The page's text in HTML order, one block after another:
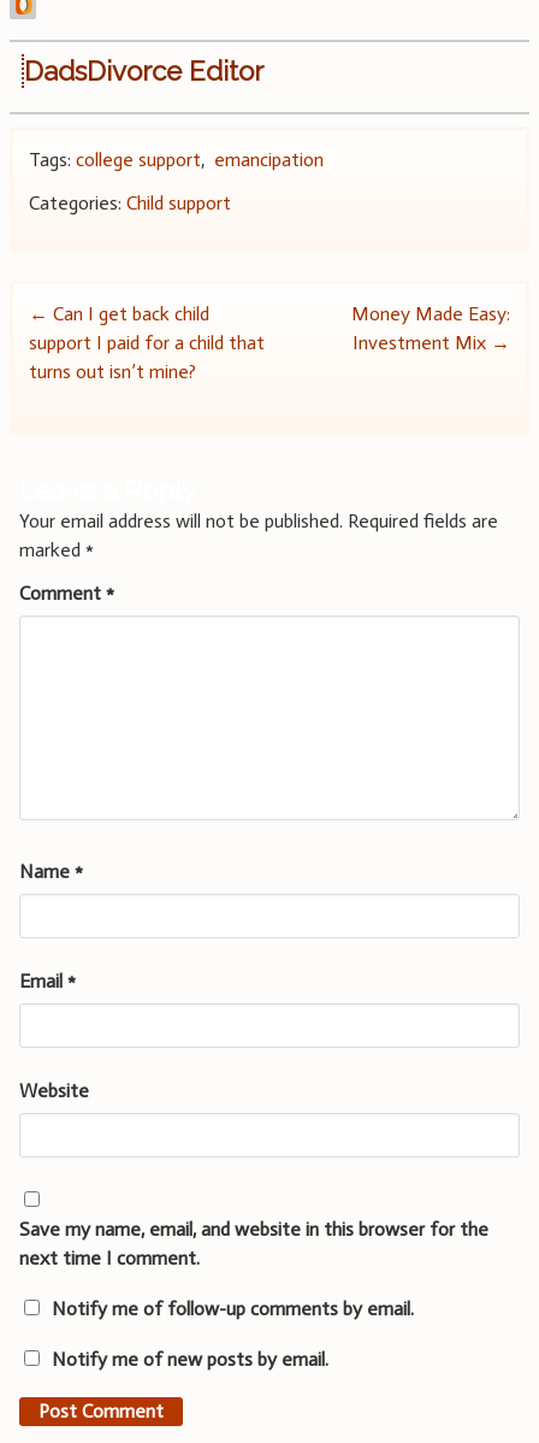
DadsDivorce Editor
Tags: college support, emancipation
Categories: Child support
Post
navigation
← Can I get back child
support I paid for a child that
turns out isn’t mine?
Money Made Easy:
Investment Mix →
Your email address will not be published. Required fields are
marked *
Comment *
Name *
Email *
Website
Save my name, email, and website in this browser for the
next time I comment.
Notify me of follow-up comments by email.
Notify me of new posts by email.